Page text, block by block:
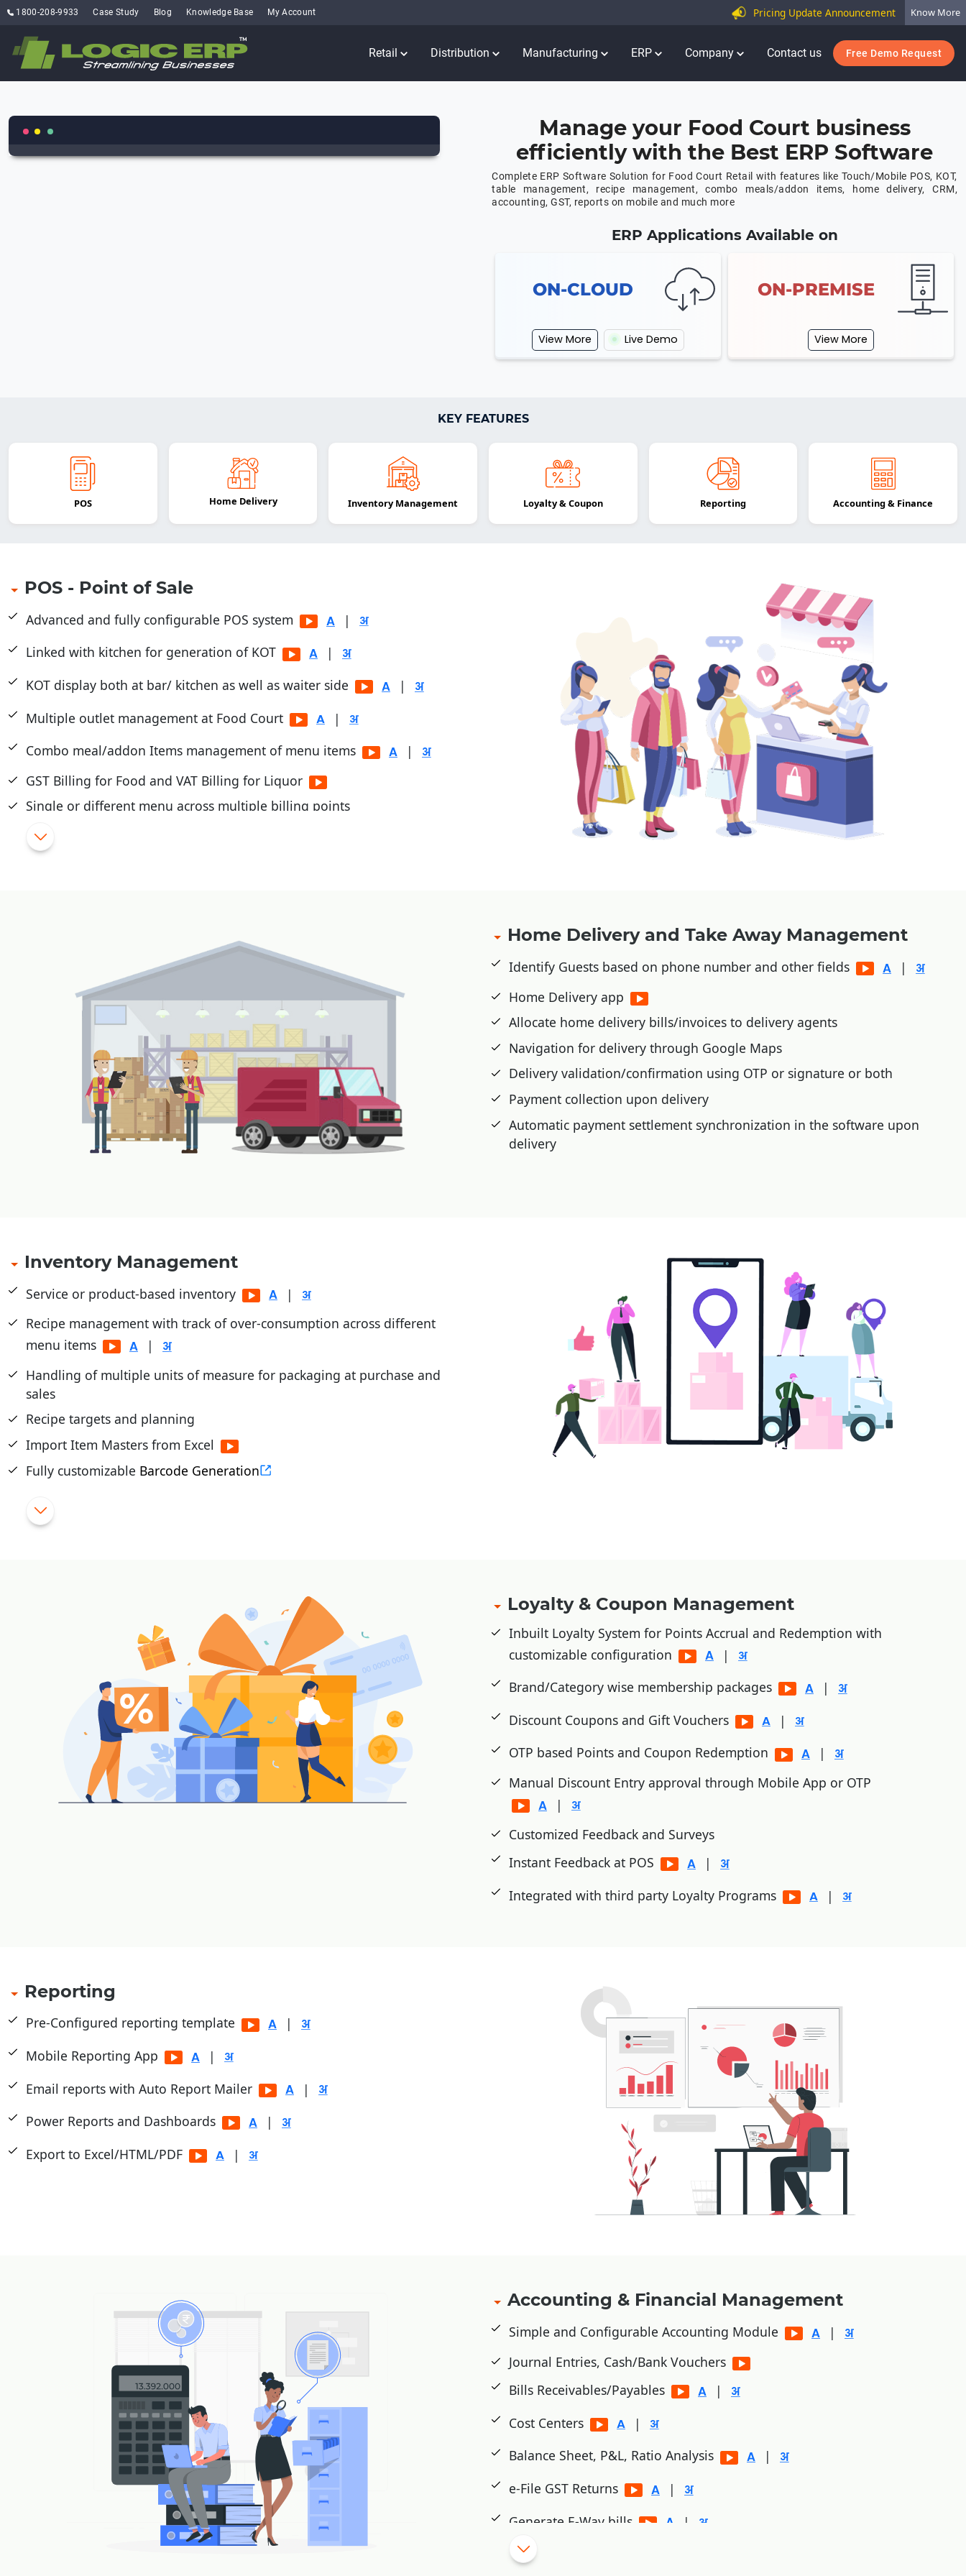
1800-208-9933 Case Study Blog Knowledge Base My Account Pricing Update Announcement Know More
Retail Distribution Manufacturing ERP Company Contact us Free Demo Request
Manage your Food Court business
efficiently with the Best ERP Software
Complete ERP Software Solution for Food Court Retail with features like Touch/Mobile POS, KOT,
table management, recipe management, combo meals/addon items, home delivery, CRM,
accounting, GST, reports on mobile and much more
ERP Applications Available on
ON-CLOUD
View More Live Demo
ON-PREMISE
View More
KEY FEATURES
POS Home Delivery Inventory Management Loyalty & Coupon Reporting Accounting & Finance
POS - Point of Sale
Advanced and fully configurable POS system
|
Linked with kitchen for generation of KOT
|
KOT display both at bar/ kitchen as well as waiter side
|
Multiple outlet management at Food Court
|
Combo meal/addon Items management of menu items
|
GST Billing for Food and VAT Billing for Liquor
Single or different menu across multiple billing points
Touch/Mobile POS
Payment through cash card, pre-paid cards, magnetic cards, or advance
payment receipt at outlet
Refund of amount with security amount in case of cash card, pre-paid,
smart card, magnetic card
Multiple tendering through Cash, Credit Card, Gift voucher, Loyalty Card,
Pre-Paid Card etc.
Multiple levels of security and authorizations.
Table Management for restaurants
|
Home Delivery and Take Away Management
Identify Guests based on phone number and other fields
|
Home Delivery app
Allocate home delivery bills/invoices to delivery agents
Navigation for delivery through Google Maps
Delivery validation/confirmation using OTP or signature or both
Payment collection upon delivery
Automatic payment settlement synchronization in the software upon
delivery
Inventory Management
Service or product-based inventory
|
Recipe management with track of over-consumption across different
menu items
|
Handling of multiple units of measure for packaging at purchase and
sales
Recipe targets and planning
Import Item Masters from Excel
Fully customizable Barcode Generation
Bulk updates of rates through excel
Import purchase from external file (excel/text)
Material requisition, Purchase orders, Rate contracts etc.
Stock inward, Outward, Purchase, GRN, Expiry, Wastage, Damage and
Stock Auditing, closing stock status as on date and inventory analysis.
Reorder level, minimum stock, and auto replenishment
Assembling/De-Assembling for gift packing of items on festivals
Loyalty & Coupon Management
Inbuilt Loyalty System for Points Accrual and Redemption with
customizable configuration
|
Brand/Category wise membership packages
|
Discount Coupons and Gift Vouchers
|
OTP based Points and Coupon Redemption
|
Manual Discount Entry approval through Mobile App or OTP
|
Customized Feedback and Surveys
Instant Feedback at POS
|
Integrated with third party Loyalty Programs
|
Reporting
Pre-Configured reporting template
|
Mobile Reporting App
|
Email reports with Auto Report Mailer
|
Power Reports and Dashboards
|
Export to Excel/HTML/PDF
|
Accounting & Financial Management
Simple and Configurable Accounting Module
|
Journal Entries, Cash/Bank Vouchers
Bills Receivables/Payables
|
Cost Centers
|
Balance Sheet, P&L, Ratio Analysis
|
e-File GST Returns
|
Generate E-Way bills
|
Cheque Printing